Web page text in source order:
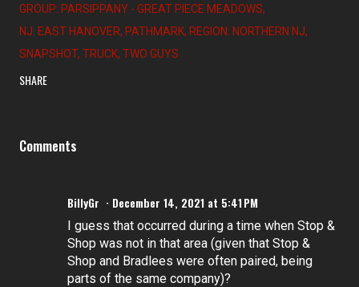
GROUP: PARSIPPANY - GREAT PIECE MEADOWS
NJ: EAST HANOVER PATHMARK REGION: NORTHERN NJ
SNAPSHOT TRUCK TWO GUYS
SHARE
Comments
BillyGr December 14, 2021 at 5:41 PM
I guess that occurred during a time when Stop &
Shop was not in that area (given that Stop &
Shop and Bradlees were often paired, being
parts of the same company)?